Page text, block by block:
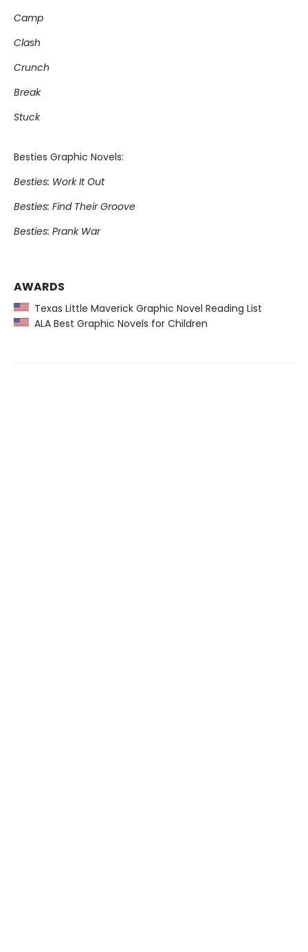
Camp
Clash
Crunch
Break
Stuck
Besties Graphic Novels:
Besties: Work It Out
Besties: Find Their Groove
Besties: Prank War
AWARDS
Texas Little Maverick Graphic Novel Reading List
ALA Best Graphic Novels for Children